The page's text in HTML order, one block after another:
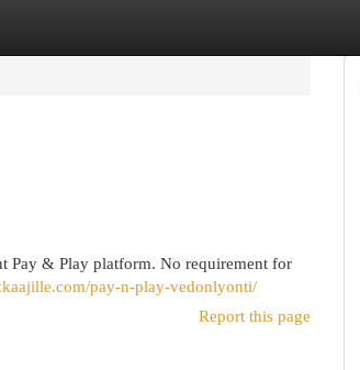
Pay & Play platform. No requirement for
pay-n-play-vedonlyonti/
Report this page